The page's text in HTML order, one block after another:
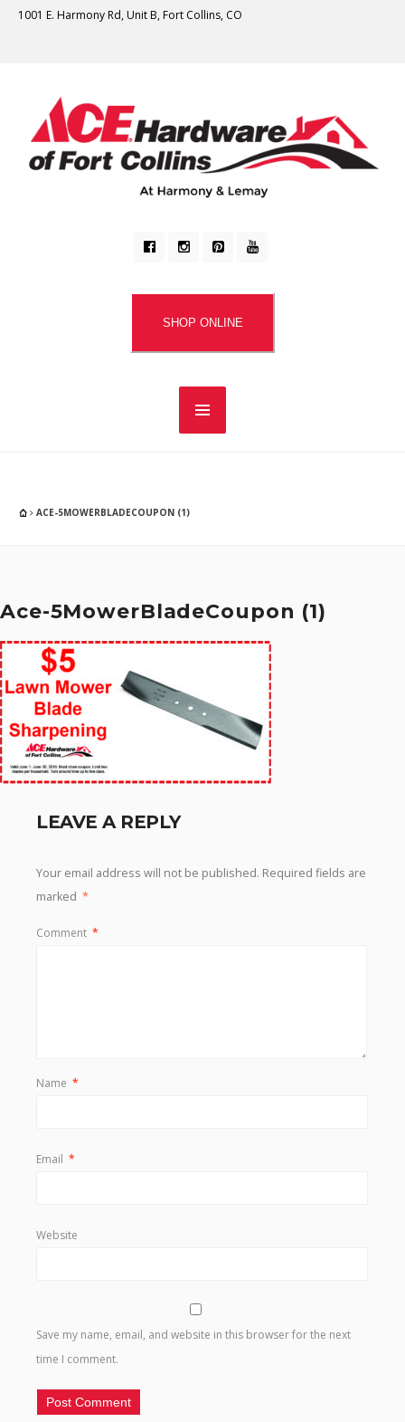
1001 E. Harmony Rd, Unit B, Fort Collins, CO
SHOP ONLINE
ACE-5MOWERBLADECOUPON (1)
Ace-5MowerBladeCoupon (1)
LEAVE A REPLY
Your email address will not be published. Required fields are
marked *
Comment *
Name *
Email *
Website
Save my name, email, and website in this browser for the next
time I comment.